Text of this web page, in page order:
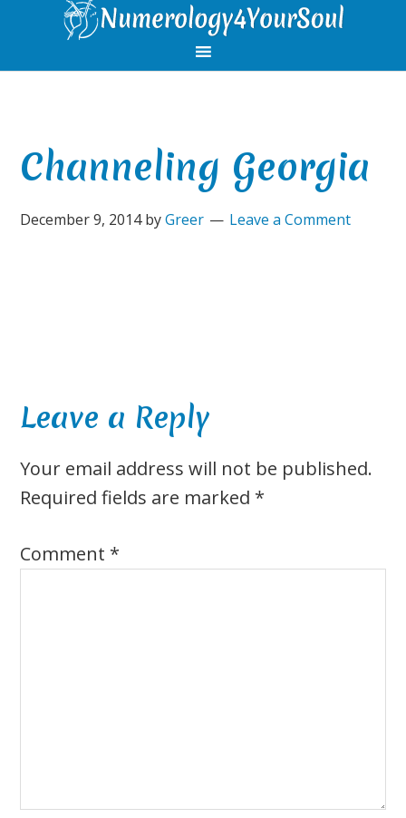
primary
main
primary
footer
Channeling Georgia
December 9, 2014byGreer Leave a Comment
Reader
Interactions
Leave a Reply
Your email address will not be published.
Required fields are marked *
Comment *